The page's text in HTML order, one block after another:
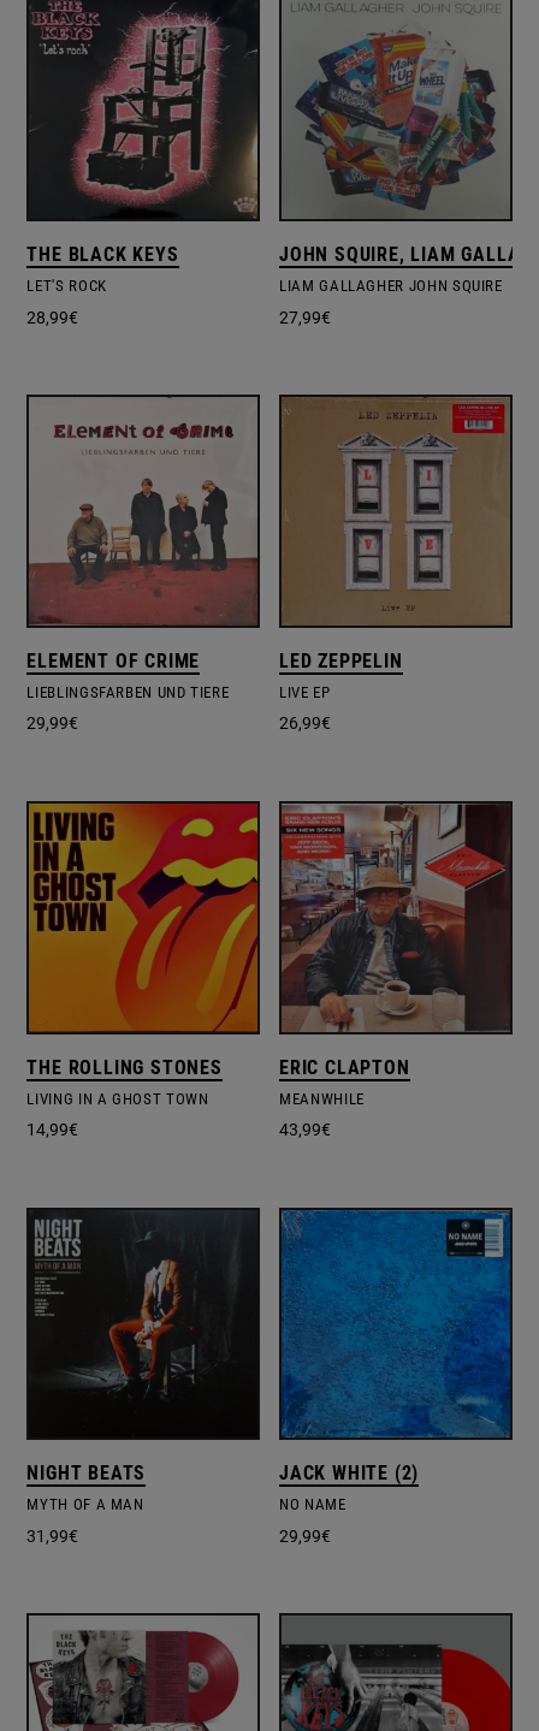
THE BLACK KEYS
LET'S ROCK
28,99€
JOHN SQUIRE, LIAM
LIAM GALLAGHER JOHN SQUIRE
27,99€
ELEMENT OF CRIME
LIEBLINGSFARBEN UND TIERE
29,99€
LED ZEPPELIN
LIVE EP
26,99€
THE ROLLING STONES
LIVING IN A GHOST TOWN
14,99€
ERIC CLAPTON
MEANWHILE
43,99€
NIGHT BEATS
MYTH OF A MAN
31,99€
JACK WHITE (2)
NO NAME
29,99€